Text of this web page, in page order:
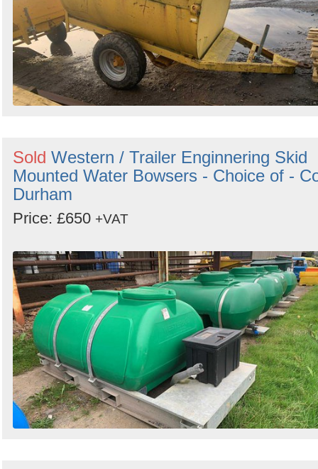
Sold Western / Trailer Enginnering Skid
Mounted Water Bowsers - Choice of -
Durham
Price: £650 +VAT